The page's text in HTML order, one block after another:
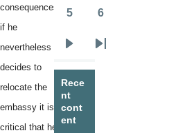
consequences,
if he
nevertheless
decides to
relocate the
embassy it is
critical that he
5 6
page
Last
Rece
nt
cont
ent